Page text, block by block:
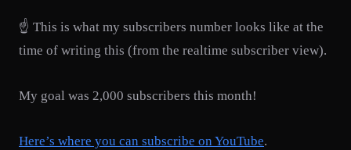
☝️ This is what my subscribers number looks like at the
time of writing this (from the realtime subscriber view).
My goal was 2,000 subscribers this month!
Here’s where you can subscribe on YouTube.